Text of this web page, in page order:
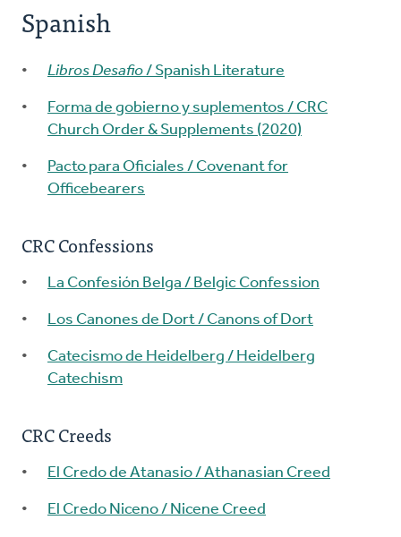
Spanish
Libros Desafio/ Spanish Literature
Forma de gobierno y suplementos / CRC
Church Order & Supplements (2020)
Pacto para Oficiales / Covenant for
Officebearers
CRC Confessions
La Confesión Belga / Belgic Confession
Los Canones de Dort / Canons of Dort
Catecismo de Heidelberg / Heidelberg
Catechism
CRC Creeds
El Credo de Atanasio / Athanasian Creed
El Credo Niceno / Nicene Creed